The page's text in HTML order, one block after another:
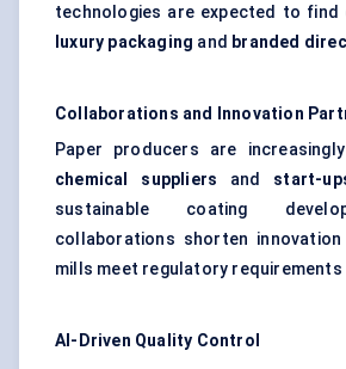
technologies are expected to find
luxury packaging and branded
Collaborations and Innovation
Paper producers are
chemical suppliers and start-
sustainable coating
collaborations shorten
mills meet regulatory
AI-Driven Quality Control